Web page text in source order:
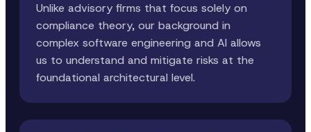
Unlike advisory firms that focus solely on
compliance theory, our background in
complex software engineering and AI allows
us to understand and mitigate risks at the
foundational architectural level.